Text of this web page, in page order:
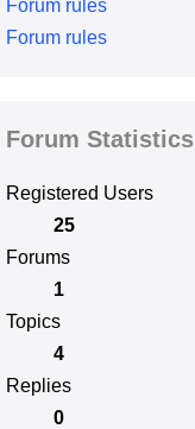
Forum rules
Forum rules
Forum Statistics
Registered Users
25
Forums
1
Topics
4
Replies
0